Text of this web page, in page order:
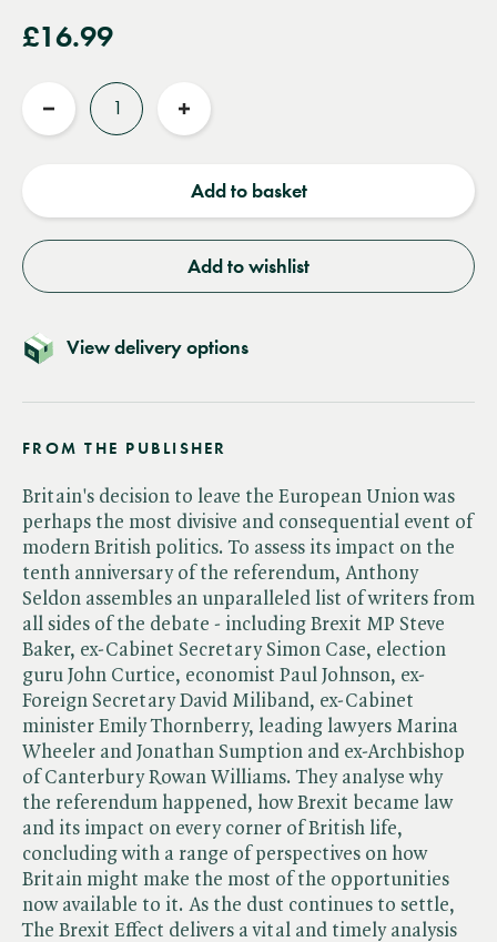
£16.99
Reduce
Increase
Add to basket
Add to wishlist
View delivery options
FROM THE PUBLISHER
Britain's decision to leave the European Union was
perhaps the most divisive and consequential event of
modern British politics. To assess its impact on the
tenth anniversary of the referendum, Anthony
Seldon assembles an unparalleled list of writers from
all sides of the debate - including Brexit MP Steve
Baker, ex-Cabinet Secretary Simon Case, election
guru John Curtice, economist Paul Johnson, ex-
Foreign Secretary David Miliband, ex-Cabinet
minister Emily Thornberry, leading lawyers Marina
Wheeler and Jonathan Sumption and ex-Archbishop
of Canterbury Rowan Williams. They analyse why
the referendum happened, how Brexit became law
and its impact on every corner of British life,
concluding with a range of perspectives on how
Britain might make the most of the opportunities
now available to it. As the dust continues to settle,
The Brexit Effect delivers a vital and timely analysis